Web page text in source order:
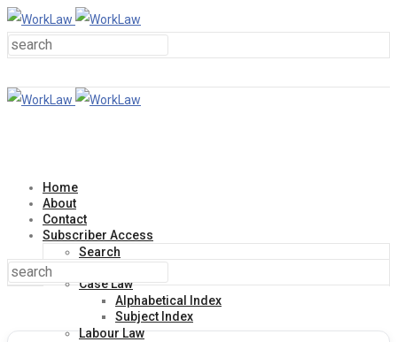
Home
About
Contact
Subscriber Access
Search
Case Law
Alphabetical Index
Subject Index
Labour Law